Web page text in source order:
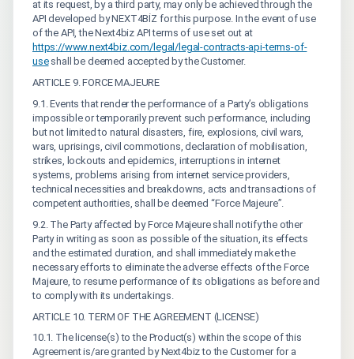
at its request, by a third party, may only be achieved through the
API developed by NEXT4BİZ for this purpose. In the event of use
of the API, the Next4biz API terms of use set out at
https://www.next4biz.com/legal/legal-contracts-api-terms-of-
useshall be deemed accepted by the Customer.
ARTICLE 9. FORCE MAJEURE
9.1. Events that render the performance of a Party’s obligations
impossible or temporarily prevent such performance, including
but not limited to natural disasters, fire, explosions, civil wars,
wars, uprisings, civil commotions, declaration of mobilisation,
strikes, lockouts and epidemics, interruptions in internet
systems, problems arising from internet service providers,
technical necessities and breakdowns, acts and transactions of
competent authorities, shall be deemed “Force Majeure”.
9.2. The Party affected by Force Majeure shall notify the other
Party in writing as soon as possible of the situation, its effects
and the estimated duration, and shall immediately make the
necessary efforts to eliminate the adverse effects of the Force
Majeure, to resume performance of its obligations as before and
to comply with its undertakings.
ARTICLE 10. TERM OF THE AGREEMENT (LICENSE)
10.1. The license(s) to the Product(s) within the scope of this
Agreement is/are granted by Next4biz to the Customer for a